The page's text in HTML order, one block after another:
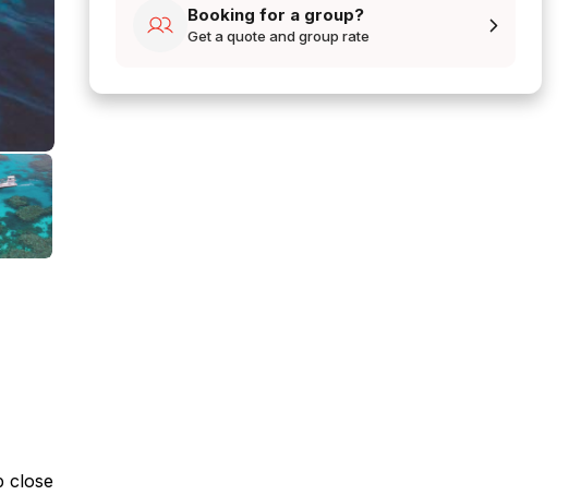
close
Booking for a group?
Get a quote and group rate